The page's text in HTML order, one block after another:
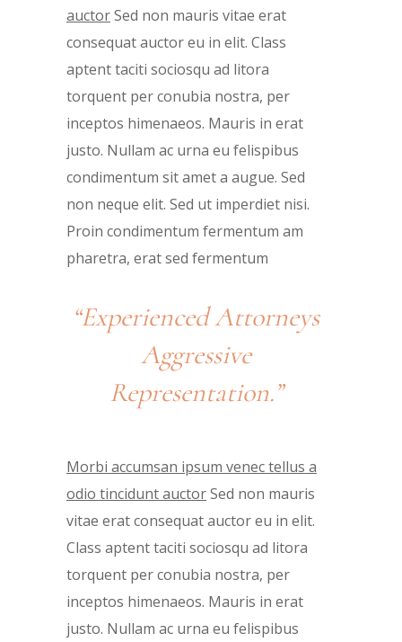
auctorSed non mauris vitae erat
consequat auctor eu in elit. Class
aptent taciti sociosqu ad litora
torquent per conubia nostra, per
inceptos himenaeos. Mauris in erat
justo. Nullam ac urna eu felispibus
condimentum sit amet a augue. Sed
non neque elit. Sed ut imperdiet nisi.
Proin condimentum fermentum am
pharetra, erat sed fermentum
“Experienced Attorneys
Aggressive
Representation.”
Morbi accumsan ipsum venec tellus a
odio tincidunt auctorSed non mauris
vitae erat consequat auctor eu in elit.
Class aptent taciti sociosqu ad litora
torquent per conubia nostra, per
inceptos himenaeos. Mauris in erat
justo. Nullam ac urna eu felispibus